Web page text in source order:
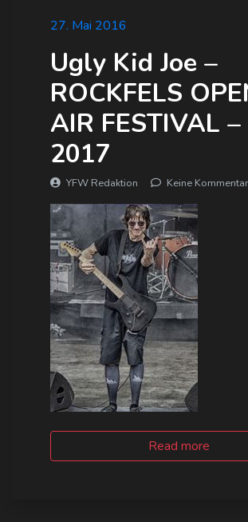
27. Mai 2016
Ugly Kid Joe –
ROCKFELS
AIR FESTIVAL –
2017
YFW Redaktion Keine
Read more